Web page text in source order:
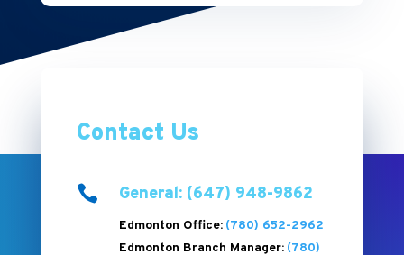
Contact Us
 General: (647) 948-9862
Edmonton Office: (780) 652-2962
Edmonton Branch Manager: (780)